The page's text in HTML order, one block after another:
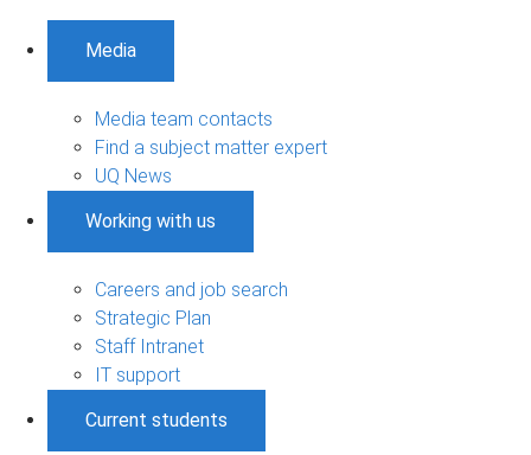
Media
Media team contacts
Find a subject matter expert
UQ News
Working with us
Careers and job search
Strategic Plan
Staff Intranet
IT support
Current students